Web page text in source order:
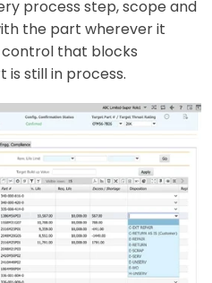
process step, scope and
the part wherever it
control that blocks
still in process.